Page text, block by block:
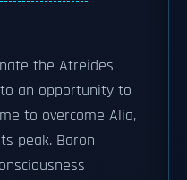
the Atreides
an opportunity to
to overcome Alia,
peak. Baron